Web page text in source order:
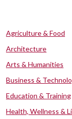
Agriculture & Food
Architecture
Arts & Humanities
Business &
Education & Training
Health, Wellness &